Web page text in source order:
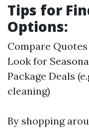
Tips for
Options:
Compare
Look for
Package Deals
cleaning)
By shopping